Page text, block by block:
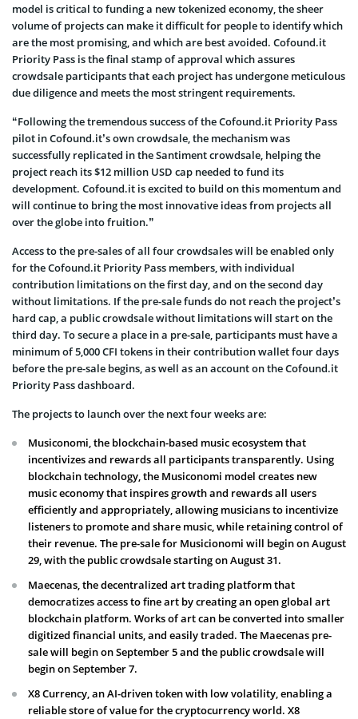
model is critical to funding a new tokenized economy, the sheer
volume of projects can make it difficult for people to identify which
are the most promising, and which are best avoided. Cofound.it
Priority Pass is the final stamp of approval which assures
crowdsale participants that each project has undergone meticulous
due diligence and meets the most stringent requirements.
“Following the tremendous success of the Cofound.it Priority Pass
pilot in Cofound.it’s own crowdsale, the mechanism was
successfully replicated in the Santiment crowdsale, helping the
project reach its $12 million USD cap needed to fund its
development. Cofound.it is excited to build on this momentum and
will continue to bring the most innovative ideas from projects all
over the globe into fruition.”
Access to the pre-sales of all four crowdsales will be enabled only
for the Cofound.it Priority Pass members, with individual
contribution limitations on the first day, and on the second day
without limitations. If the pre-sale funds do not reach the project’s
hard cap, a public crowdsale without limitations will start on the
third day. To secure a place in a pre-sale, participants must have a
minimum of 5,000 CFI tokens in their contribution wallet four days
before the pre-sale begins, as well as an account on the Cofound.it
Priority Pass dashboard.
The projects to launch over the next four weeks are:
Musiconomi, the blockchain-based music ecosystem that
incentivizes and rewards all participants transparently. Using
blockchain technology, the Musiconomi model creates new
music economy that inspires growth and rewards all users
efficiently and appropriately, allowing musicians to incentivize
listeners to promote and share music, while retaining control of
their revenue. The pre-sale for Musicionomi will begin on August
29, with the public crowdsale starting on August 31.
Maecenas, the decentralized art trading platform that
democratizes access to fine art by creating an open global art
blockchain platform. Works of art can be converted into smaller
digitized financial units, and easily traded. The Maecenas pre-
sale will begin on September 5 and the public crowdsale will
begin on September 7.
X8 Currency, an AI-driven token with low volatility, enabling a
reliable store of value for the cryptocurrency world. X8